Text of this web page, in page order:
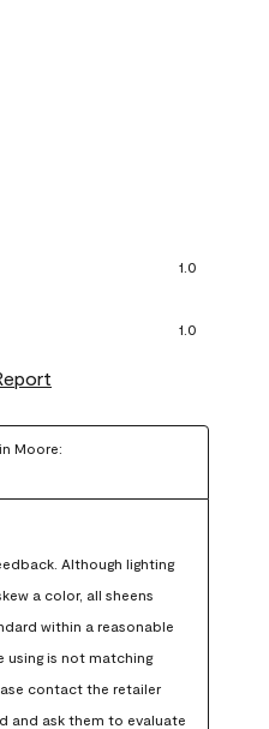
1.0
1.0
Moore:
Although lighting
a color, all sheens
within a reasonable
using is not matching
contact the retailer
and ask them to evaluate